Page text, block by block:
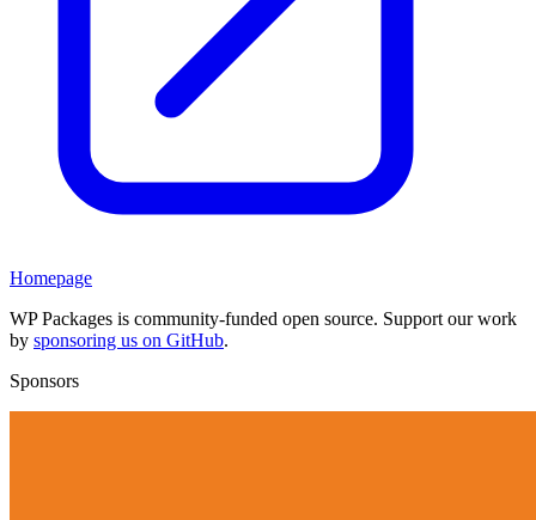
Homepage
WP Packages is community-funded open source. Support our work
by sponsoring us on GitHub.
Sponsors